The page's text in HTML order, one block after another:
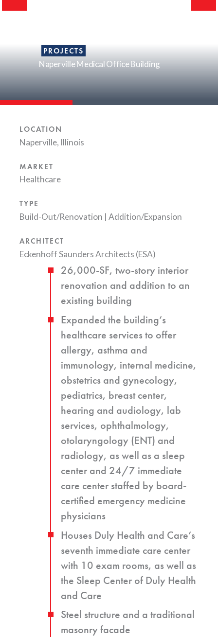
PROJECTS
Naperville Medical Office Building
LOCATION
Naperville, Illinois
MARKET
Healthcare
TYPE
Build-Out/Renovation | Addition/Expansion
ARCHITECT
Eckenhoff Saunders Architects (ESA)
26,000-SF, two-story interior
renovation and addition to an
existing building
Expanded the building’s
healthcare services to offer
allergy, asthma and
immunology, internal medicine,
obstetrics and gynecology,
pediatrics, breast center,
hearing and audiology, lab
services, ophthalmology,
otolaryngology (ENT) and
radiology, as well as a sleep
center and 24/7 immediate
care center staffed by board-
certified emergency medicine
physicians
Houses Duly Health and Care’s
seventh immediate care center
with 10 exam rooms, as well as
the Sleep Center of Duly Health
and Care
Steel structure and a traditional
masonry facade